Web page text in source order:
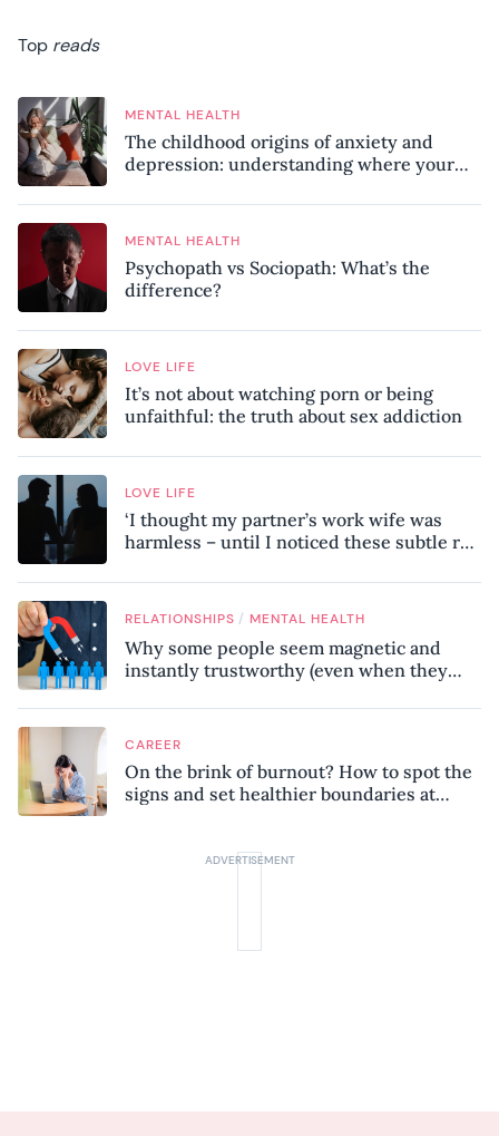
Top reads
MENTAL HEALTH
The childhood origins of anxiety and
depression: understanding where your
MENTAL HEALTH
Psychopath vs Sociopath: What’s the
difference?
LOVE LIFE
It’s not about watching porn or being
unfaithful: the truth about sex addiction
LOVE LIFE
‘I thought my partner’s work wife was
harmless – until I noticed these subtle red
RELATIONSHIPS / MENTAL HEALTH
Why some people seem magnetic and
instantly trustworthy (even when they
CAREER
On the brink of burnout? How to spot the
signs and set healthier boundaries at